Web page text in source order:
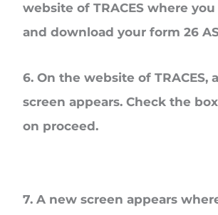
website of TRACES where
and download your form 26
6. On the website of TRACES,
screen appears. Check the
on proceed.
7. A new screen appears